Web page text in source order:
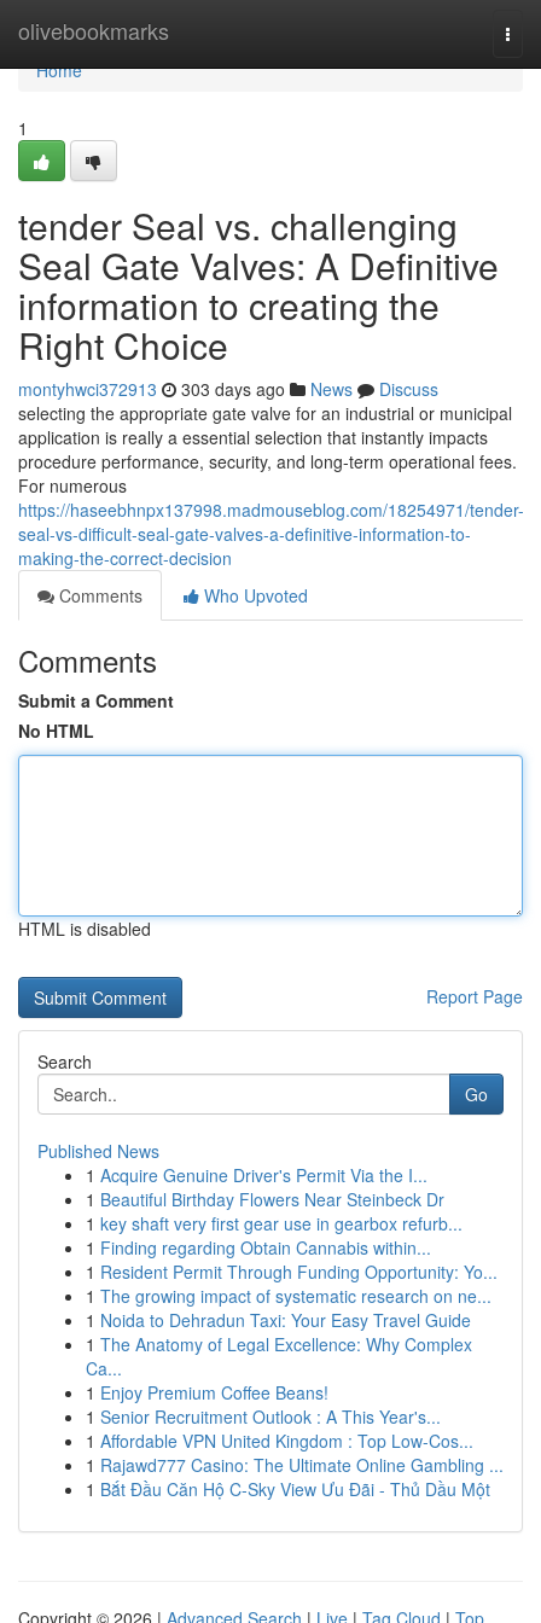
olivebookmarks
Home
Home
1
tender Seal vs. challenging
Seal Gate Valves: A Definitive
information to creating the
Right Choice
montyhwci372913 303 days ago News
Discuss
selecting the appropriate gate valve for an industrial or municipal
application is really a essential selection that instantly impacts
procedure performance, security, and long-term operational fees.
For numerous
https://haseebhnpx137998.madmouseblog.com/18254971/tender-
seal-vs-difficult-seal-gate-valves-a-definitive-information-to-
making-the-correct-decision
Comments
Who Upvoted
Comments
Submit a Comment
No HTML
HTML is disabled
Report Page
Search
Go
Published News
1 Acquire Genuine Driver's Permit Via the I...
1 Beautiful Birthday Flowers Near Steinbeck Dr
1 key shaft very first gear use in gearbox refurb...
1 Finding regarding Obtain Cannabis within...
1 Resident Permit Through Funding Opportunity: Yo...
1 The growing impact of systematic research on ne...
1 Noida to Dehradun Taxi: Your Easy Travel Guide
1 The Anatomy of Legal Excellence: Why Complex
Ca...
1 Enjoy Premium Coffee Beans!
1 Senior Recruitment Outlook : A This Year's...
1 Affordable VPN United Kingdom : Top Low-Cos...
1 Rajawd777 Casino: The Ultimate Online Gambling ...
1 Bắt Đầu Căn Hộ C-Sky View Ưu Đãi - Thủ Dầu Một
Copyright © 2026 | Advanced Search | Live | Tag Cloud | Top